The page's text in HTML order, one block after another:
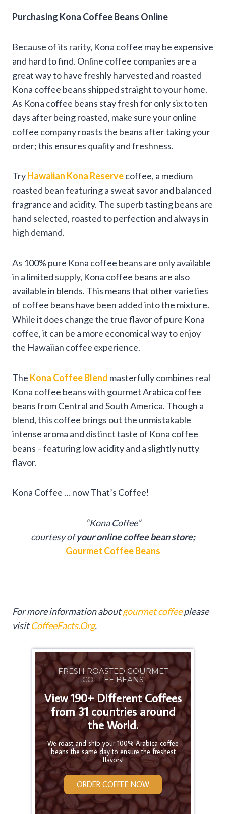
Purchasing Kona Coffee Beans Online
Because of its rarity, Kona coffee may be expensive
and hard to find. Online coffee companies are a
great way to have freshly harvested and roasted
Kona coffee beans shipped straight to your home.
As Kona coffee beans stay fresh for only six to ten
days after being roasted, make sure your online
coffee company roasts the beans after taking your
order; this ensures quality and freshness.
TryHawaiian Kona Reservecoffee, a medium
roasted bean featuring a sweat savor and balanced
fragrance and acidity. The superb tasting beans are
hand selected, roasted to perfection and always in
high demand.
As 100% pure Kona coffee beans are only available
in a limited supply, Kona coffee beans are also
available in blends. This means that other varieties
of coffee beans have been added into the mixture.
While it does change the true flavor of pure Kona
coffee, it can be a more economical way to enjoy
the Hawaiian coffee experience.
The Kona Coffee Blend masterfully combines real
Kona coffee beans with gourmet Arabica coffee
beans from Central and South America. Though a
blend, this coffee brings out the unmistakable
intense aroma and distinct taste of Kona coffee
beans – featuring low acidity and a slightly nutty
flavor.
Kona Coffee … now That’s Coffee!
“Kona Coffee”
courtesy ofyour online coffee bean store;
Gourmet Coffee Beans
For more information aboutgourmet coffeeplease
visitCoffeeFacts.Org.
FRESH ROASTED GOURMET
COFFEE BEANS
View 190+ Different Coffees
from 31 countries around
the World.
We roast and ship your 100% Arabica coffee
beans the same day to ensure the freshest
flavors!
ORDER COFFEE NOW